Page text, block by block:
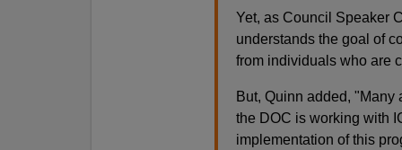
Yet, as Council Speaker
understands the goal of
from individuals who are
But, Quinn added,
the DOC is working with
implementation of this